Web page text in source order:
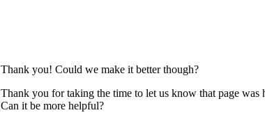
Thank you! Could we make it better though?
Thank you for taking the time to let us know that page was
Can it be more helpful?